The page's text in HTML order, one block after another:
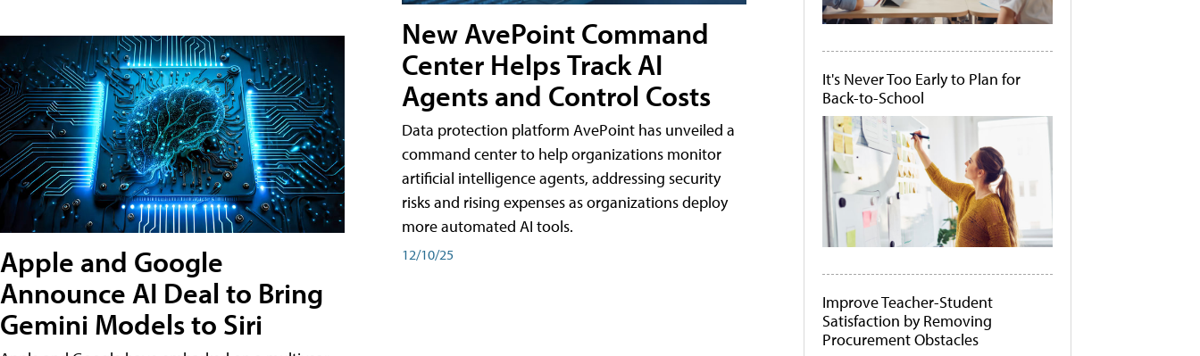
Apple and Google
Announce AI Deal to Bring
Gemini Models to Siri
New AvePoint Command
Center Helps Track AI
Agents and Control Costs
Data protection platform AvePoint has unveiled a
command center to help organizations monitor
artificial intelligence agents, addressing security
risks and rising expenses as organizations deploy
more automated AI tools.
12/10/25
It's Never Too Early to Plan for
Back-to-School
Improve Teacher-Student
Satisfaction by Removing
Procurement Obstacles